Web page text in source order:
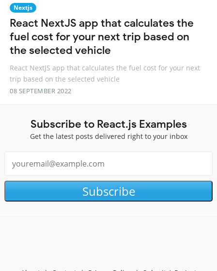
Nextjs
React NextJS app that calculates the
fuel cost for your next trip based on
the selected vehicle
React NextJS app that calculates the fuel cost for your next
trip based on the selected vehicle
08 SEPTEMBER 2022
Subscribe to React.js Examples
Get the latest posts delivered right to your inbox
Subscribe